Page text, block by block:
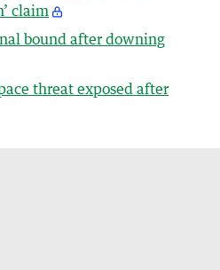
claim
bound after downing
threat exposed after